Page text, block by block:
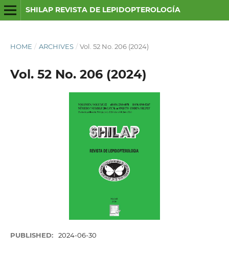
SHILAP REVISTA DE LEPIDOPTEROLOGÍA
HOME / ARCHIVES / Vol. 52 No. 206 (2024)
Vol. 52 No. 206 (2024)
PUBLISHED: 2024-06-30